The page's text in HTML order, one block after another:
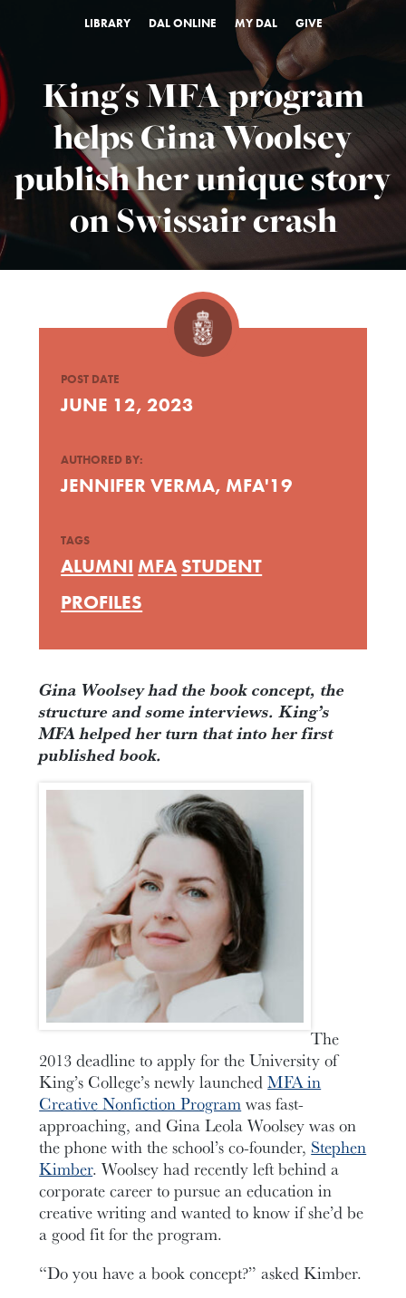
LIBRARY DAL ONLINE MY DAL GIVE
King's MFA program
helps Gina Woolsey
publish her unique story
on Swissair crash
Gina Woolsey had the book concept, the
structure and some interviews. King’s
MFA helped her turn that into her first
published book.
The
2013 deadline to apply for the University of
King’s College’s newly launchedMFA in
Creative Nonfiction Programwas fast-
approaching, and Gina Leola Woolsey was on
the phone with the school’s co-founder, Stephen
Kimber. Woolsey had recently left behind a
corporate career to pursue an education in
creative writing and wanted to know if she’d be
a good fit for the program.
“Do you have a book concept?” asked Kimber.
POST DATE
JUNE 12, 2023
AUTHORED BY:
JENNIFER VERMA, MFA'19
TAGS
ALUMNI MFA STUDENT
PROFILES